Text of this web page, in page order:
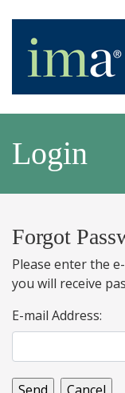
Login
Forgot
Please enter the
you will receive
E-mail Address: